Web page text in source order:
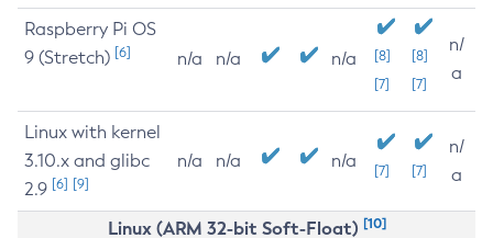
Raspberry Pi OS
9 (Stretch) [6] n/a n/a n/a
[8]
[7]
[8]
[7]
n/
a
Linux with kernel
3.10.x and glibc
2.9 [6] [9]
n/a n/a n/a [7] [7]
n/
a
Linux (ARM 32-bit Soft-Float) [10]